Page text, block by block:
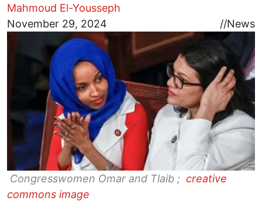
Mahmoud El-Yousseph
November 29, 2024
//News
Image
Congresswomen Omar and Tlaib ; creative
commons image